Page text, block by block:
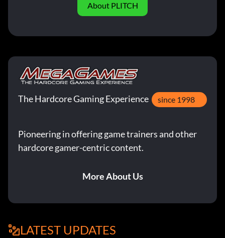
About PLITCH
The Hardcore Gaming Experience since 1998
Pioneering in offering game trainers and other
hardcore gamer-centric content.
More About Us
LATEST UPDATES